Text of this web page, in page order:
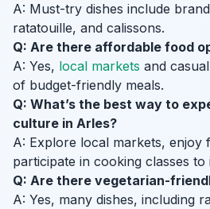
A: Must-try dishes include
ratatouille, and calissons.
Q: Are there affordable food
A: Yes, local markets and
of budget-friendly meals.
Q: What’s the best way to
culture in Arles?
A: Explore local markets, enjoy
participate in cooking classes
Q: Are there vegetarian-
A: Yes, many dishes, including